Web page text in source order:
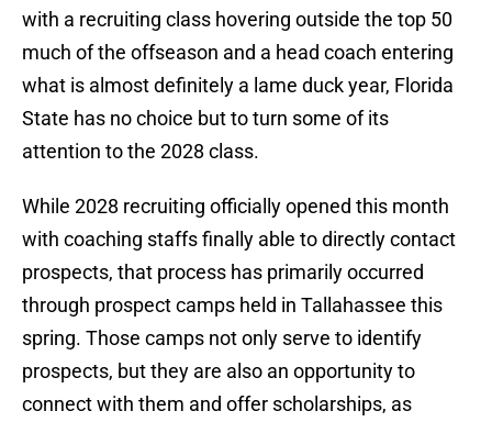
with a recruiting class hovering outside the top 50
much of the offseason and a head coach entering
what is almost definitely a lame duck year, Florida
State has no choice but to turn some of its
attention to the 2028 class.
While 2028 recruiting officially opened this month
with coaching staffs finally able to directly contact
prospects, that process has primarily occurred
through prospect camps held in Tallahassee this
spring. Those camps not only serve to identify
prospects, but they are also an opportunity to
connect with them and offer scholarships, as